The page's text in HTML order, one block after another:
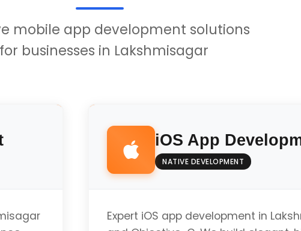
mobile app development solutions
businesses in Lakshmisagar
iOS App
NATIVE DEVELOPMENT
Expert iOS app development in